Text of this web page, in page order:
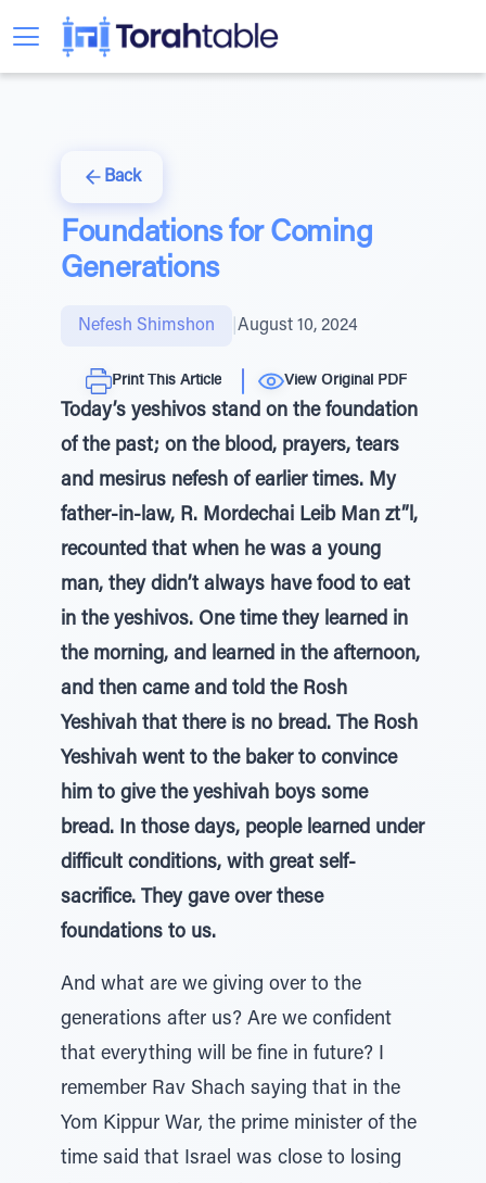
Back
Foundations for Coming
Generations
Nefesh Shimshon August 10, 2024
Print This Article View Original PDF
Today’s yeshivos stand on the foundation
of the past; on the blood, prayers, tears
and mesirus nefesh of earlier times. My
father-in-law, R. Mordechai Leib Man zt”l,
recounted that when he was a young
man, they didn’t always have food to eat
in the yeshivos. One time they learned in
the morning, and learned in the afternoon,
and then came and told the Rosh
Yeshivah that there is no bread. The Rosh
Yeshivah went to the baker to convince
him to give the yeshivah boys some
bread. In those days, people learned under
difficult conditions, with great self-
sacrifice. They gave over these
foundations to us.
And what are we giving over to the
generations after us? Are we confident
that everything will be fine in future? I
remember Rav Shach saying that in the
Yom Kippur War, the prime minister of the
time said that Israel was close to losing